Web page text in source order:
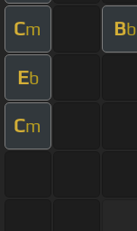
Cm Bb
Eb
Cm